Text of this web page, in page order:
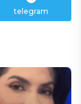
telegram